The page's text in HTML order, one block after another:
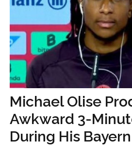
Michael Olise
Awkward 3-
During His